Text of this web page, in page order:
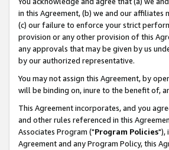
in this Agreement, (b) we and our
(c) our failure to enforce your strict
provision or any other provision of this
any approvals that may be given by us
by our authorized representative.
You may not assign this Agreement, by
will be binding on, inure to the benefit of,
This Agreement incorporates, and you
and other rules referenced in this
Associates Program ("Program Policies"),
Agreement and any Program Policy, this